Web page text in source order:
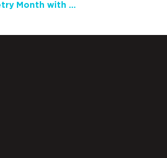
Celebrate National Poetry Month with NCTE